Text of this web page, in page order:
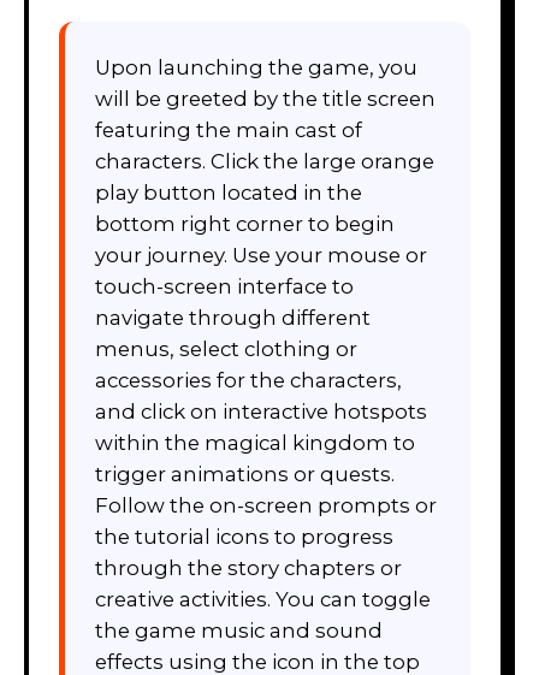
Upon launching the game, you
will be greeted by the title screen
featuring the main cast of
characters. Click the large orange
play button located in the
bottom right corner to begin
your journey. Use your mouse or
touch-screen interface to
navigate through different
menus, select clothing or
accessories for the characters,
and click on interactive hotspots
within the magical kingdom to
trigger animations or quests.
Follow the on-screen prompts or
the tutorial icons to progress
through the story chapters or
creative activities. You can toggle
the game music and sound
effects using the icon in the top